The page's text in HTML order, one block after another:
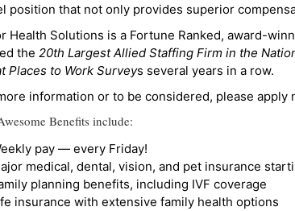
position that not only provides superior
Health Solutions is a Fortune Ranked, award-
the 20th Largest Allied Staffing Firm in the
Places to Work Surveys several years in a row.
information or to be considered, please apply
Benefits include:
pay — every Friday!
medical, dental, vision, and pet insurance
planning benefits, including IVF coverage
insurance with extensive family health options